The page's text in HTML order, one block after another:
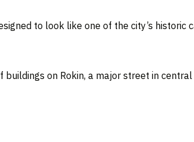
to look like one of the city’s historic
buildings on Rokin, a major street in central